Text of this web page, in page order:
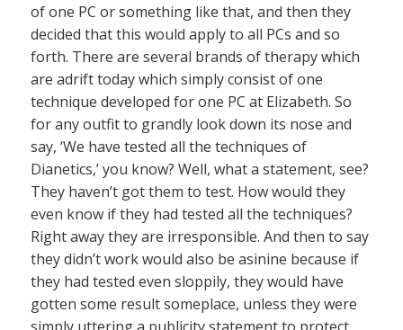
of one PC or something like that, and then they
decided that this would apply to all PCs and so
forth. There are several brands of therapy which
are adrift today which simply consist of one
technique developed for one PC at Elizabeth. So
for any outfit to grandly look down its nose and
say, ‘We have tested all the techniques of
Dianetics,’ you know? Well, what a statement, see?
They haven’t got them to test. How would they
even know if they had tested all the techniques?
Right away they are irresponsible. And then to say
they didn’t work would also be asinine because if
they had tested even sloppily, they would have
gotten some result someplace, unless they were